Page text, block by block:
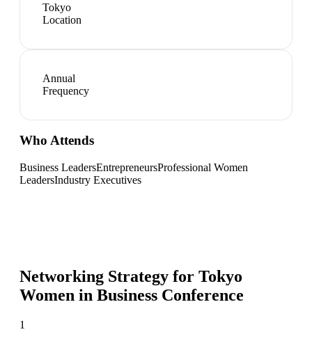
Tokyo
Location
Annual
Frequency
Who Attends
Business LeadersEntrepreneursProfessional Women
LeadersIndustry Executives
Networking Strategy for Tokyo
Women in Business Conference
1